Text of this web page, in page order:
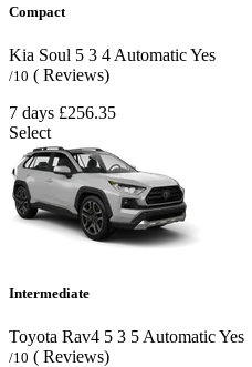
Compact
Kia Soul 5 3 4AutomaticYes
/10 ( Reviews)
7 days £256.35
Select
Intermediate
Toyota Rav4 5 3 5 AutomaticYes
/10 ( Reviews)